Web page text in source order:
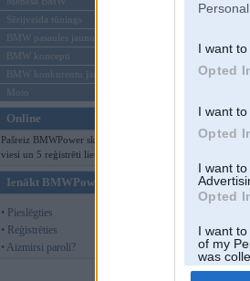
I want
Opted
I want
Opted
I want
Opted
I want
of my
was
Opted
Sērijveida tūnings
BMW pasaules jaunumi
BMW koncepti
BMW konkurentu jaunumi
Moto
Online
Pašreiz BMWPower skatās 104
viesi un 5 reģistrēti lietotāji.
Ienākt BMWPower
• Pieslēgties
• Reģistrēties
• Aizmirsi paroli?